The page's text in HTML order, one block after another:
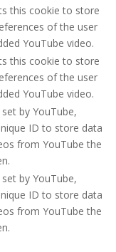
this cookie to store
of the user
YouTube video.
this cookie to store
of the user
YouTube video.
by YouTube,
ID to store data
from YouTube the
by YouTube,
ID to store data
from YouTube the